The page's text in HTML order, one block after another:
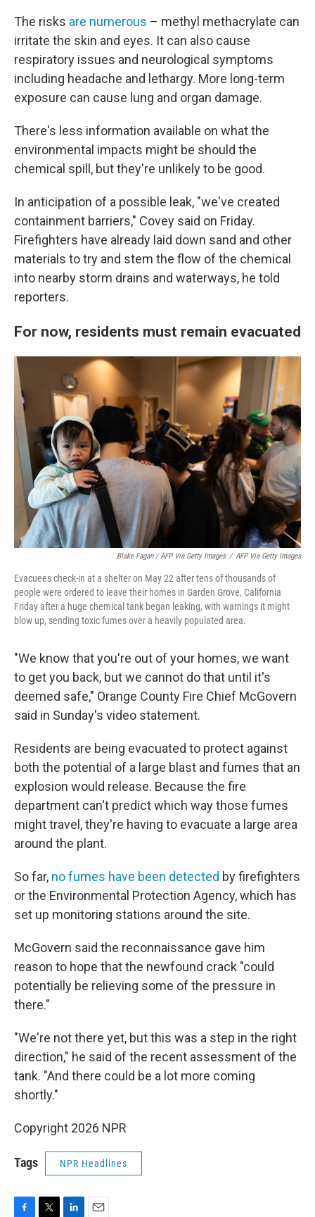
The risks are numerous – methyl methacrylate can
irritate the skin and eyes. It can also cause
respiratory issues and neurological symptoms
including headache and lethargy. More long-term
exposure can cause lung and organ damage.
There's less information available on what the
environmental impacts might be should the
chemical spill, but they're unlikely to be good.
In anticipation of a possible leak, "we've created
containment barriers," Covey said on Friday.
Firefighters have already laid down sand and other
materials to try and stem the flow of the chemical
into nearby storm drains and waterways, he told
reporters.
For now, residents must remain evacuated
Blake Fagan / AFP Via Getty Images / AFP Via Getty Images
Evacuees check-in at a shelter on May 22 after tens of thousands of
people were ordered to leave their homes in Garden Grove, California
Friday after a huge chemical tank began leaking, with warnings it might
blow up, sending toxic fumes over a heavily populated area.
"We know that you're out of your homes, we want
to get you back, but we cannot do that until it's
deemed safe," Orange County Fire Chief McGovern
said in Sunday's video statement.
Residents are being evacuated to protect against
both the potential of a large blast and fumes that an
explosion would release. Because the fire
department can't predict which way those fumes
might travel, they're having to evacuate a large area
around the plant.
So far, no fumes have been detected by firefighters
or the Environmental Protection Agency, which has
set up monitoring stations around the site.
McGovern said the reconnaissance gave him
reason to hope that the newfound crack "could
potentially be relieving some of the pressure in
there."
"We're not there yet, but this was a step in the right
direction," he said of the recent assessment of the
tank. "And there could be a lot more coming
shortly."
Copyright 2026 NPR
Tags NPR Headlines